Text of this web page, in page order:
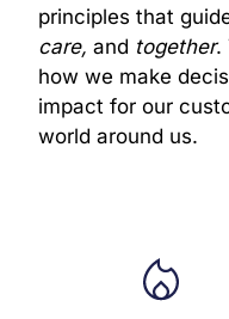
principles that
care, and together.
how we make
impact for our
world around us.